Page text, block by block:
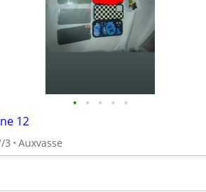
• • • • •
12
3 Auxvasse